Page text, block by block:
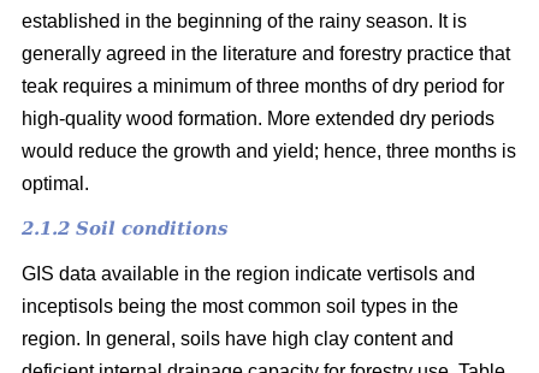
established in the beginning of the rainy season. It is
generally agreed in the literature and forestry practice that
teak requires a minimum of three months of dry period for
high-quality wood formation. More extended dry periods
would reduce the growth and yield; hence, three months is
optimal.
2.1.2 Soil conditions
GIS data available in the region indicate vertisols and
inceptisols being the most common soil types in the
region. In general, soils have high clay content and